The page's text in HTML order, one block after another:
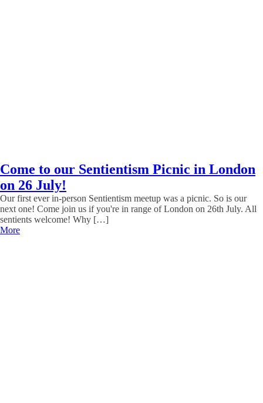
Come to our Sentientism Picnic in London
on 26 July!
Our first ever in-person Sentientism meetup was a picnic. So is our
next one! Come join us if you're in range of London on 26th July. All
sentients welcome! Why […]
More